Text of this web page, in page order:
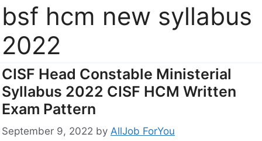
bsf hcm new syllabus
2022
CISF Head Constable Ministerial
Syllabus 2022 CISF HCM Written
Exam Pattern
September 9, 2022 by AllJob ForYou